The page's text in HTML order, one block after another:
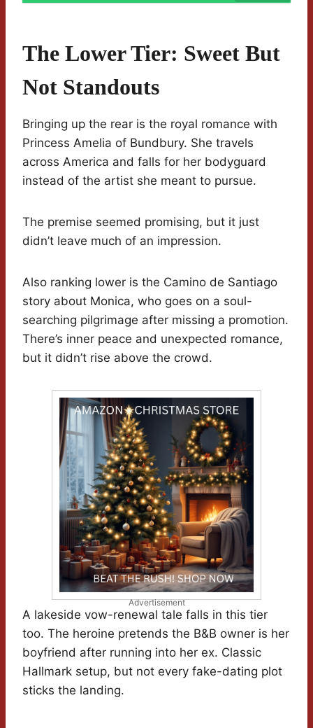
The Lower Tier: Sweet But
Not Standouts
Bringing up the rear is the royal romance with
Princess Amelia of Bundbury. She travels
across America and falls for her bodyguard
instead of the artist she meant to pursue.
The premise seemed promising, but it just
didn’t leave much of an impression.
Also ranking lower is the Camino de Santiago
story about Monica, who goes on a soul-
searching pilgrimage after missing a promotion.
There’s inner peace and unexpected romance,
but it didn’t rise above the crowd.
Advertisement
A lakeside vow-renewal tale falls in this tier
too. The heroine pretends the B&B owner is her
boyfriend after running into her ex. Classic
Hallmark setup, but not every fake-dating plot
sticks the landing.